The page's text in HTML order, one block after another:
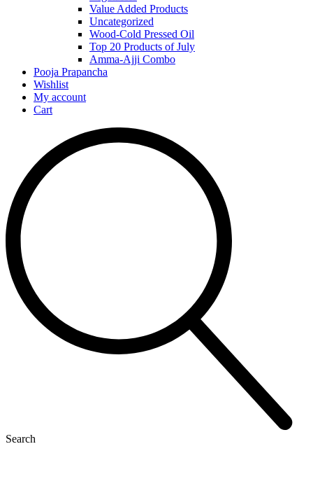
Value Added Products
Uncategorized
Wood-Cold Pressed Oil
Top 20 Products of July
Amma-Ajji Combo
Pooja Prapancha
Wishlist
My account
Cart
Search